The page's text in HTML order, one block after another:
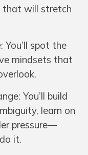
that will stretch
spot the
mindsets that
You’ll build
learn on
pressure—
it.